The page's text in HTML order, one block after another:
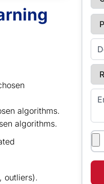
algorithms.
algorithms.
outliers).